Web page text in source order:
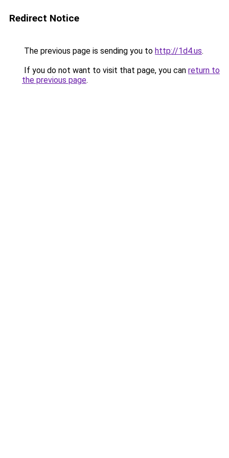
Redirect Notice
The previous page is sending you to http://1d4.us.
If you do not want to visit that page, you can return to
the previous page.